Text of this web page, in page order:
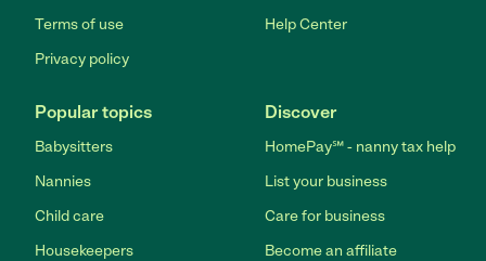
Terms of use
Privacy policy
Help Center
Popular topics
Babysitters
Nannies
Child care
Housekeepers
Discover
HomePay℠ - nanny tax help
List your business
Care for business
Become an affiliate